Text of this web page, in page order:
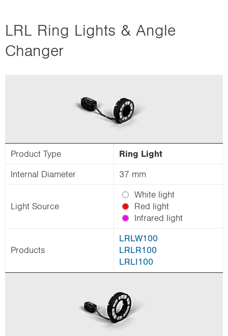
LRL Ring Lights & Angle
Changer
Product Type Ring Light
Internal Diameter 37 mm
Light Source
White light
Red light
Infrared light
Products
LRLW100
LRLR100
LRLI100